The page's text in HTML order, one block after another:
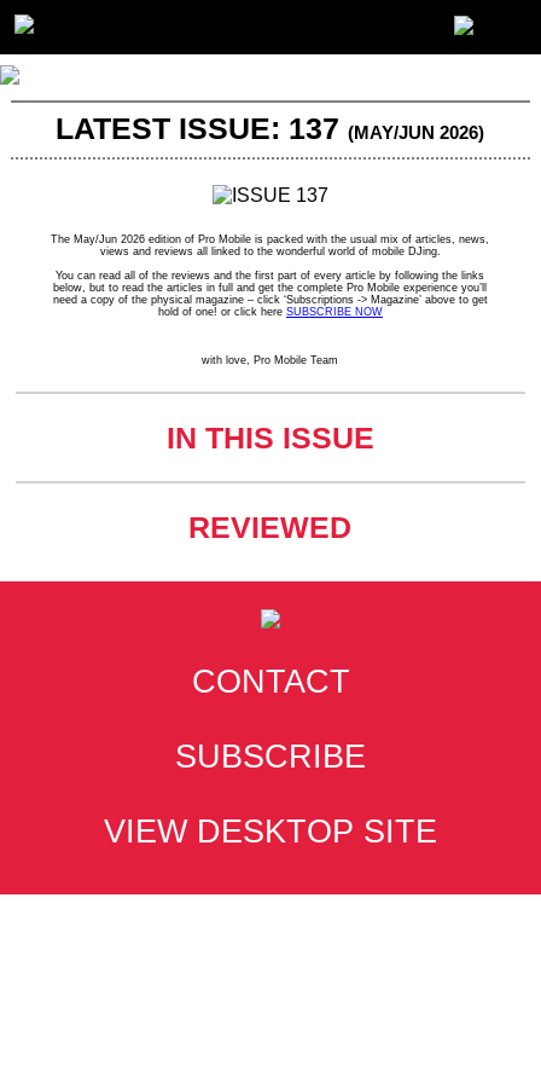
LATEST ISSUE: 137(MAY/JUN 2026)
The May/Jun 2026 edition of Pro Mobile is packed with the usual mix of articles, news,
views and reviews all linked to the wonderful world of mobile DJing.
You can read all of the reviews and the first part of every article by following the links
below, but to read the articles in full and get the complete Pro Mobile experience you’ll
need a copy of the physical magazine – click ‘Subscriptions -> Magazine’ above to get
hold of one! or click here SUBSCRIBE NOW
with love, Pro Mobile Team
IN THIS ISSUE
REVIEWED
CONTACT
SUBSCRIBE
VIEW DESKTOP SITE